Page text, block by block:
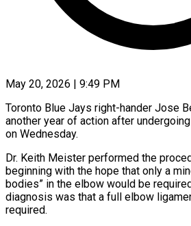
May 20, 2026 | 9:49 PM
Toronto Blue Jays right-hander Jose
another year of action after
on Wednesday.
Dr. Keith Meister performed the
beginning with the hope that only a
bodies” in the elbow would be
diagnosis was that a full elbow
required.